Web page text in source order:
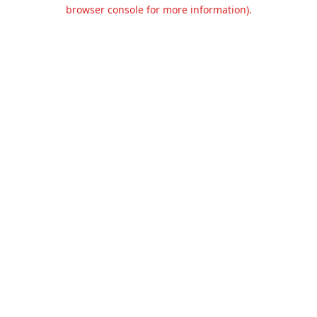
browser console for more information).